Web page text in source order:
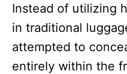
Instead of utilizing
in traditional
attempted to
entirely within the